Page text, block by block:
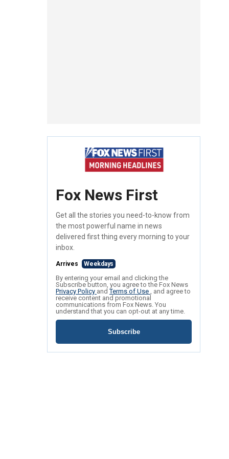
Fox News First
Get all the stories you need-to-know from
the most powerful name in news
delivered first thing every morning to your
inbox.
Arrives Weekdays
By entering your email and clicking the
Subscribe button, you agree to the Fox News
Privacy Policy andTerms of Use , and agree to
receive content and promotional
communications from Fox News. You
understand that you can opt-out at any time.
Subscribe